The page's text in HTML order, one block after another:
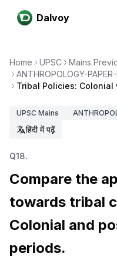
Dalvoy
Home UPSC Mains
ANTHROPOLOGY-PAPER-
Tribal Policies:
UPSC Mains
हिंदी में पढ़ें
Q18.
Compare the
towards tribal
Colonial and
periods.